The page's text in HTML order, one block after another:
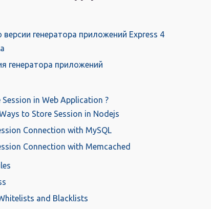
генератора приложений Express 4
генератора приложений
Session in Web Application ?
to Store Session in Nodejs
Connection with MySQL
Connection with Memcached
and Blacklists